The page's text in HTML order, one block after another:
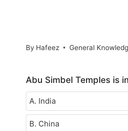
By Hafeez General
Abu Simbel Temples is
A. India
B. China